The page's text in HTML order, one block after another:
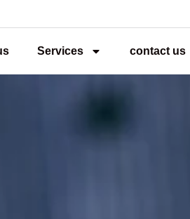
Services contact us